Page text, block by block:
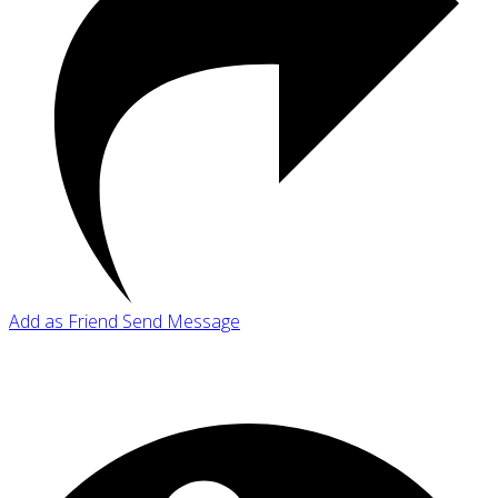
Add as Friend Send Message